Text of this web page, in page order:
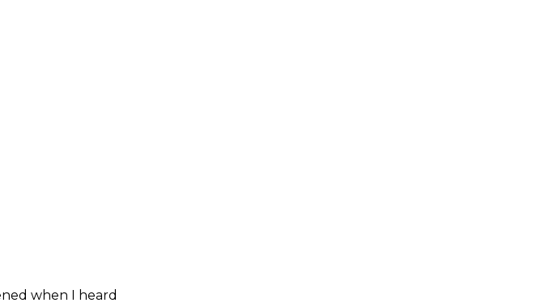
when I heard